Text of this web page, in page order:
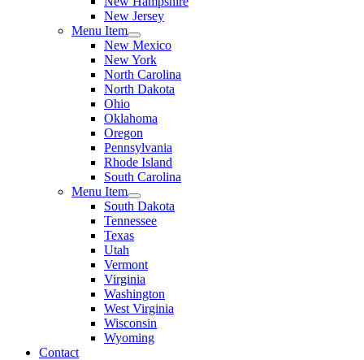
New Jersey
Menu Item
New Mexico
New York
North Carolina
North Dakota
Ohio
Oklahoma
Oregon
Pennsylvania
Rhode Island
South Carolina
Menu Item
South Dakota
Tennessee
Texas
Utah
Vermont
Virginia
Washington
West Virginia
Wisconsin
Wyoming
Contact